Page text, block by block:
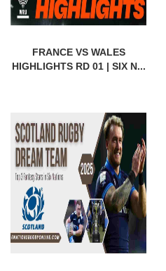
FRANCE VS WALES
HIGHLIGHTS RD 01 | SIX N...